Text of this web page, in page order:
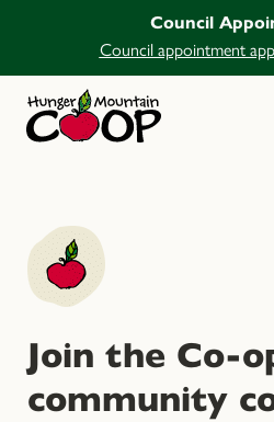
Council
Council appointment
open.
Join the Co-
community